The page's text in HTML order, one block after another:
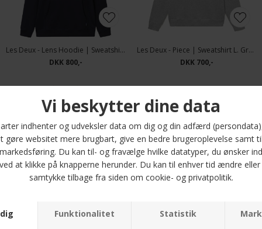
Les Deux - Lens Hoodie | Sweatshirt Navy
DKK 800,-
Les Deux - Piece | Sweatshirt L. Grey mel
DKK 700,-
DKK 700,-
Tommy Hilfiger - Essential fleece stand collar | Cardigan Battle Green